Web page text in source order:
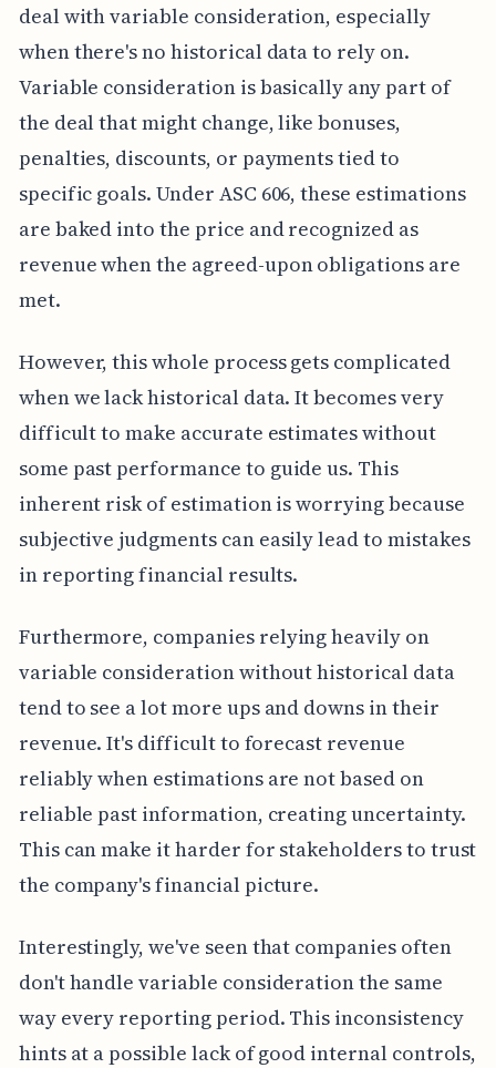
deal with variable consideration, especially
when there's no historical data to rely on.
Variable consideration is basically any part of
the deal that might change, like bonuses,
penalties, discounts, or payments tied to
specific goals. Under ASC 606, these estimations
are baked into the price and recognized as
revenue when the agreed-upon obligations are
met.
However, this whole process gets complicated
when we lack historical data. It becomes very
difficult to make accurate estimates without
some past performance to guide us. This
inherent risk of estimation is worrying because
subjective judgments can easily lead to mistakes
in reporting financial results.
Furthermore, companies relying heavily on
variable consideration without historical data
tend to see a lot more ups and downs in their
revenue. It's difficult to forecast revenue
reliably when estimations are not based on
reliable past information, creating uncertainty.
This can make it harder for stakeholders to trust
the company's financial picture.
Interestingly, we've seen that companies often
don't handle variable consideration the same
way every reporting period. This inconsistency
hints at a possible lack of good internal controls,